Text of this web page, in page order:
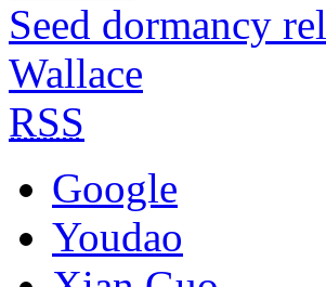
Seed dormancy
Wallace
RSS
Google
Youdao